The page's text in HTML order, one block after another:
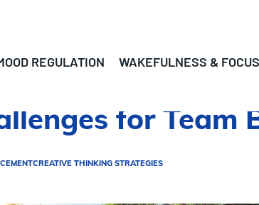
REGULATION WAKEFULNESS & FOCUS
for Team
CREATIVE THINKING STRATEGIES